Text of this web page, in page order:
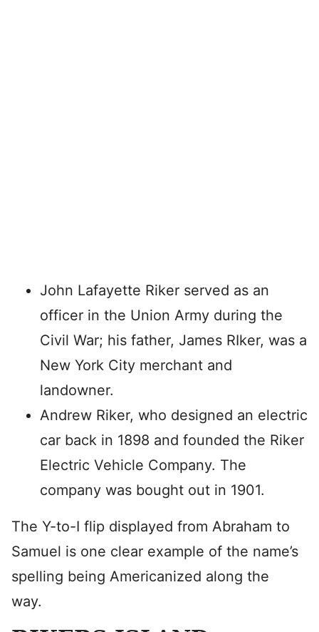
John Lafayette Riker served as an
officer in the Union Army during the
Civil War; his father, James RIker, was a
New York City merchant and
landowner.
Andrew Riker, who designed an electric
car back in 1898 and founded the Riker
Electric Vehicle Company. The
company was bought out in 1901.
The Y-to-I flip displayed from Abraham to
Samuel is one clear example of the name’s
spelling being Americanized along the
way.